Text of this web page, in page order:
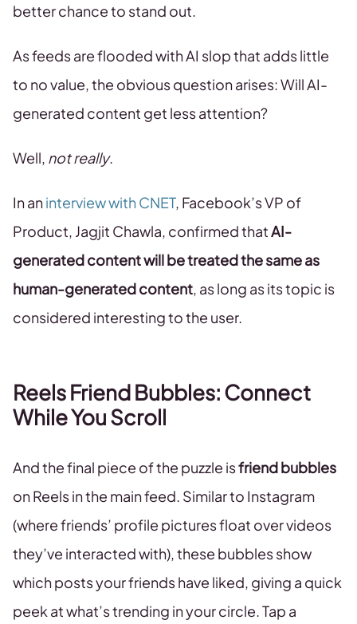
better chance to stand out.
As feeds are flooded with AI slop that adds little
to no value, the obvious question arises: Will AI-
generated content get less attention?
Well, not really.
In aninterview with CNET, Facebook’s VP of
Product, Jagjit Chawla, confirmed thatAI-
generated content will be treated the same as
human-generated content, as long as its topic is
considered interesting to the user.
Reels Friend Bubbles: Connect
While You Scroll
And the final piece of the puzzle isfriend bubbles
on Reels in the main feed. Similar to Instagram
(where friends’ profile pictures float over videos
they’ve interacted with), these bubbles show
which posts your friends have liked, giving a quick
peek at what’s trending in your circle. Tap a